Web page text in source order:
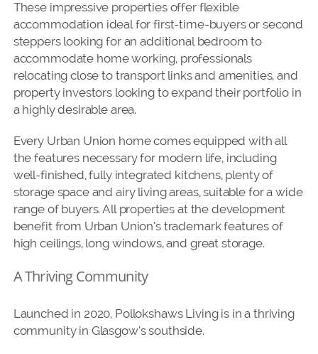
These impressive properties offer flexible
accommodation ideal for first-time-buyers or second
steppers looking for an additional bedroom to
accommodate home working, professionals
relocating close to transport links and amenities, and
property investors looking to expand their portfolio in
a highly desirable area.
Every Urban Union home comes equipped with all
the features necessary for modern life, including
well-finished, fully integrated kitchens, plenty of
storage space and airy living areas, suitable for a wide
range of buyers. All properties at the development
benefit from Urban Union’s trademark features of
high ceilings, long windows, and great storage.
A Thriving Community
Launched in 2020, Pollokshaws Living is in a thriving
community in Glasgow’s southside.